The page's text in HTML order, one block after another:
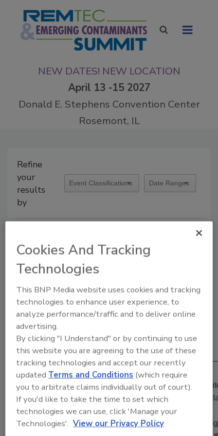
NEW DATES! NEW LOCATION
April 13 -15 2027
Donald E. Stephens Convention Center
Rosemont, IL
Refine
your
results
by
3/20/22 10:39 am EST
View Attendee Experience Demo
iSecurityis now available On-Demand! All content,
sessions from both the March and August shows are
Fast, easy, convenient and cost effective. No flights, no
Cookies And Tracking
Technologies
This BNP Media website uses cookies and tracking
technologies to enhance user experience, to
analyze performance/traffic and to deliver online
advertising.
By clicking "I Understand" or by continuing to use
this website you are agreeing to the use of these
tracking technologies and accept our recently
updatedTerms and Conditions (which require
you to arbitrate claims individually out of court).
If you'd like to take the time to set which
technologies we can use, click 'Manage your
Technologies'. View our Privacy Policy